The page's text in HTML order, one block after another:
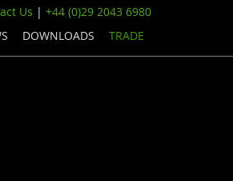
DOWNLOADS TRADE
Us | +44 (0)29 2043 6980